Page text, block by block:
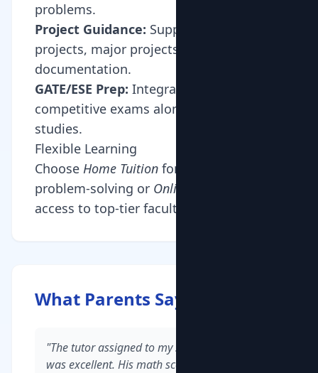
problems.
Project Guidance: Support with mini-
projects, major projects, and
documentation.
GATE/ESE Prep: Integrated coaching for
competitive exams alongside semester
studies.
Flexible Learning
Choose Home Tuition for collaborative
problem-solving or Online Tuition
access to top-tier faculty from IITs/NITs.
What Parents Say
"The tutor assigned to my son in Whitefield
was excellent. His math scores improved